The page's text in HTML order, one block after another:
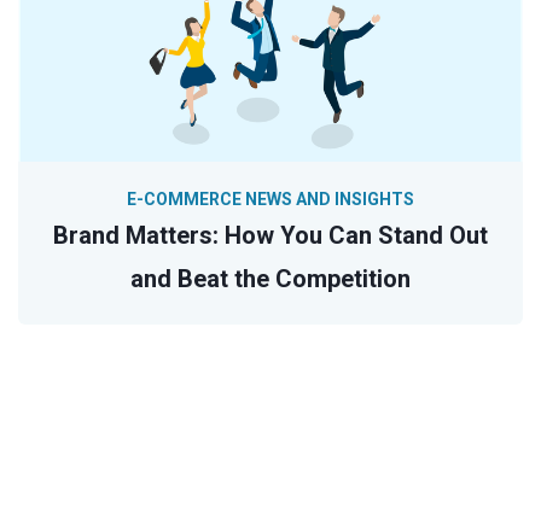
Brand Matters: How You Can Stand Out
and Beat the Competition
E-COMMERCE NEWS AND INSIGHTS